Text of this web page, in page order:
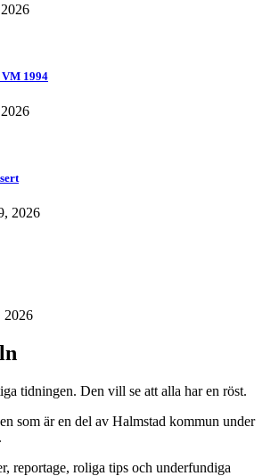
1994
2026
2026
tidningen. Den vill se att alla har en röst.
som är en del av Halmstad kommun under
reportage, roliga tips och underfundiga